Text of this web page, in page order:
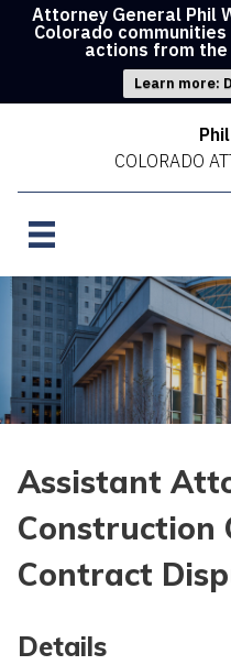
Attorney General Phil
Colorado
actions from
Learn more:
COLORADO
Assistant
Construction
Contract
Details